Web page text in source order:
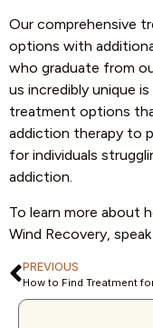
Our comprehensive
options with
who graduate from
us incredibly unique
treatment options
addiction therapy to
for individuals
addiction.
To learn more about
Wind Recovery,
PREVIOUS